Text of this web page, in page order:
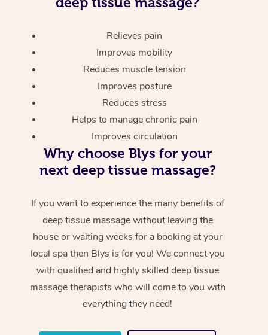
Relieves pain
Improves mobility
Reduces muscle tension
Improves posture
Reduces stress
Helps to manage chronic pain
Improves circulation
Why choose Blys for your
next deep tissue massage?
If you want to experience the many benefits of
deep tissue massage without leaving the
house or waiting weeks for a booking at your
local spa then Blys is for you! We connect you
with qualified and highly skilled deep tissue
massage therapists who will come to you with
everything they need!